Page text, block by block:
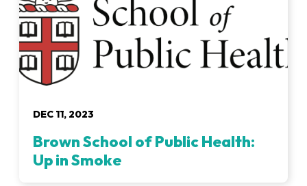
DEC 11, 2023
Brown School of Public Health:
Up in Smoke